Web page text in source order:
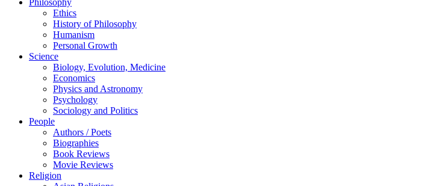
Philosophy
Ethics
History of Philosophy
Humanism
Personal Growth
Science
Biology, Evolution, Medicine
Economics
Physics and Astronomy
Psychology
Sociology and Politics
People
Authors / Poets
Biographies
Book Reviews
Movie Reviews
Religion